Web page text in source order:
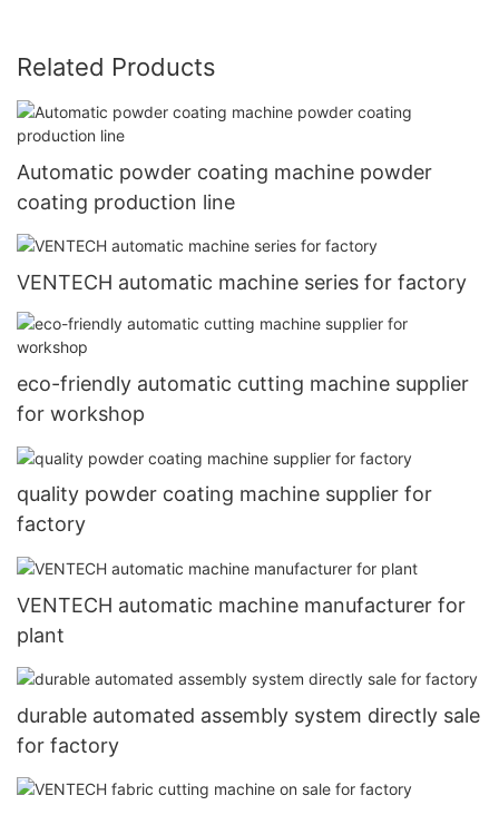
Related Products
Automatic powder coating machine powder
coating production line
VENTECH automatic machine series for factory
eco-friendly automatic cutting machine supplier
for workshop
quality powder coating machine supplier for
factory
VENTECH automatic machine manufacturer for
plant
durable automated assembly system directly sale
for factory